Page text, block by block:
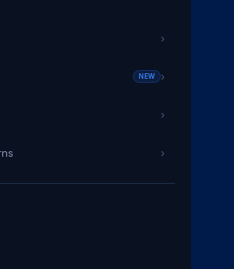
›
NEW ›
›
›